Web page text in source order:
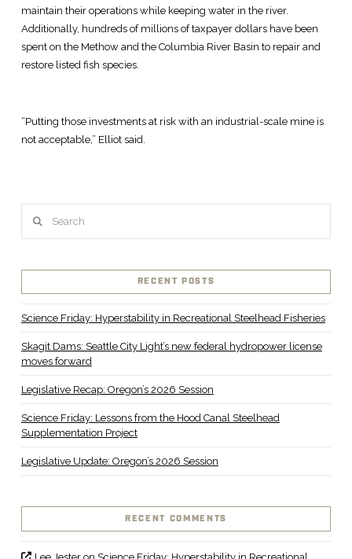
maintain their operations while keeping water in the river.
Additionally, hundreds of millions of taxpayer dollars have been
spent on the Methow and the Columbia River Basin to repair and
restore listed fish species.
“Putting those investments at risk with an industrial-scale mine is
not acceptable,” Elliot said.
RECENT POSTS
Science Friday: Hyperstability in Recreational Steelhead Fisheries
Skagit Dams: Seattle City Light’s new federal hydropower license
moves forward
Legislative Recap: Oregon’s 2026 Session
Science Friday: Lessons from the Hood Canal Steelhead
Supplementation Project
Legislative Update: Oregon’s 2026 Session
RECENT COMMENTS